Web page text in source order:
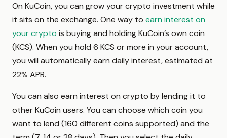
On KuCoin, you can grow your crypto investment while
it sits on the exchange. One way to earn interest on
your crypto is buying and holding KuCoin’s own coin
(KCS). When you hold 6 KCS or more in your account,
you will automatically earn daily interest, estimated at
22% APR.
You can also earn interest on crypto by lending it to
other KuCoin users. You can choose which coin you
want to lend (160 different coins supported) and the